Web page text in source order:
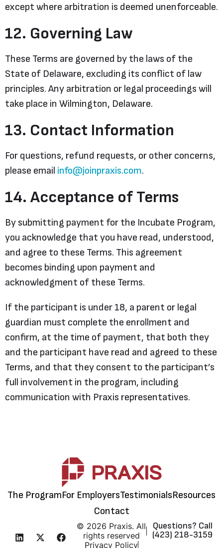
except where arbitration is deemed unenforceable.
12. Governing Law
These Terms are governed by the laws of the
State of Delaware, excluding its conflict of law
principles. Any arbitration or legal proceedings will
take place in Wilmington, Delaware.
13. Contact Information
For questions, refund requests, or other concerns,
please email info@joinpraxis.com.
14. Acceptance of Terms
By submitting payment for the Incubate Program,
you acknowledge that you have read, understood,
and agree to these Terms. This agreement
becomes binding upon payment and
acknowledgment of these Terms.
If the participant is under 18, a parent or legal
guardian must complete the enrollment and
confirm, at the time of payment, that both they
and the participant have read and agreed to these
Terms, and that they consent to the participant’s
full involvement in the program, including
communication with Praxis representatives.
The ProgramFor EmployersTestimonialsResources
Contact
© 2026 Praxis. All
rights reserved
Privacy Policy
Questions? Call
(423) 218-3159